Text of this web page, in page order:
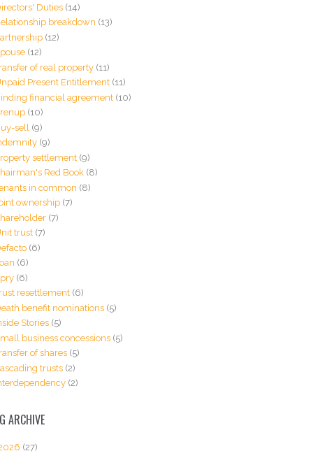
Duties (14)
breakdown (13)
(12)
(12)
of real property (11)
Present Entitlement (11)
financial agreement (10)
(10)
sell (9)
(9)
settlement (9)
Red Book (8)
in common (8)
ownership (7)
(7)
trust (7)
(6)
(6)
(6)
resettlement (6)
benefit nominations (5)
Stories (5)
business concessions (5)
of shares (5)
trusts (2)
(2)
ARCHIVE
(27)